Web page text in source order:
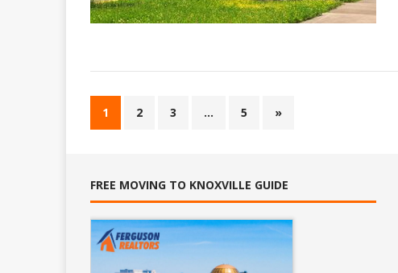
1 2 3 … 5 »
FREE MOVING TO KNOXVILLE GUIDE